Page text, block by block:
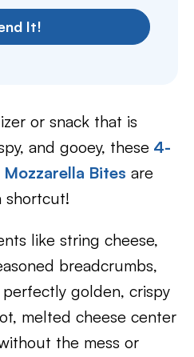
It!
or snack that is
and gooey, these 4-
Bites are
shortcut!
like string cheese,
breadcrumbs,
golden, crispy
melted cheese center
the mess or